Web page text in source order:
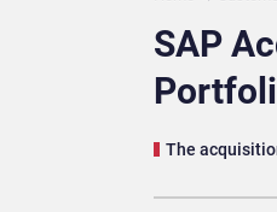
SAP
The